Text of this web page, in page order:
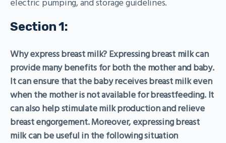
electric pumping, and storage guidelines.
Section 1:
Why express breast milk? Expressing breast milk can
provide many benefits for both the mother and baby.
It can ensure that the baby receives breast milk even
when the mother is not available for breastfeeding. It
can also help stimulate milk production and relieve
breast engorgement. Moreover, expressing breast
milk can be useful in the following situation